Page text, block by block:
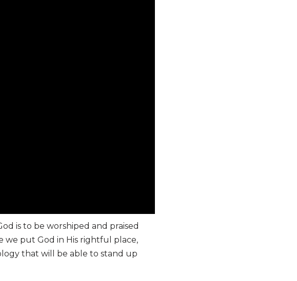
is to be worshiped and praised
we put God in His rightful place,
that will be able to stand up